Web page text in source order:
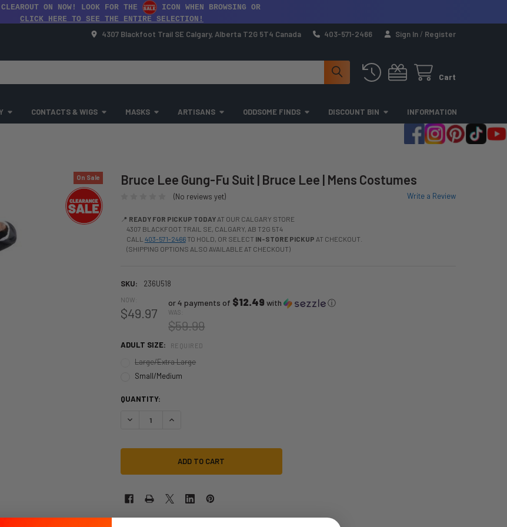
CLEAROUT ON NOW! LOOK FOR THE
ICON WHEN BROWSING OR
CLICK HERE TO SEE THE ENTIRE SELECTION!
4307 Blackfoot Trail SE Calgary, Alberta T2G 5T4 Canada 403-571-2466 Sign In / Register
Cart
CONTACTS & WIGS MASKS ARTISANS ODDSOME FINDS DISCOUNT BIN INFORMATION
Bruce Lee Gung-Fu Suit | Bruce Lee | Mens Costumes
(No reviews yet) Write a Review
📍 READY FOR PICKUP TODAYAT OUR CALGARY STORE
4307 BLACKFOOT TRAIL SE, CALGARY, AB T2G 5T4
CALL 403-571-2466TO HOLD, OR SELECT IN-STORE PICKUP AT CHECKOUT.
(SHIPPING OPTIONS ALSO AVAILABLE AT CHECKOUT)
SKU: 236U518
On Sale
NOW:
$49.97
or 4 payments of $12.49 with ⓘ
WAS:
$59.99
ADULT SIZE: REQUIRED
Large/Extra Large
Small/Medium
QUANTITY:
DECREASE QUANTITY OF BRUCE LEE GUNG-FU SUIT | BRUCE LEE | MENS COSTUMES
INCREASE QUANTITY OF BRUCE LEE GUNG-FU SUIT | BRUCE LEE | MENS COSTUMES